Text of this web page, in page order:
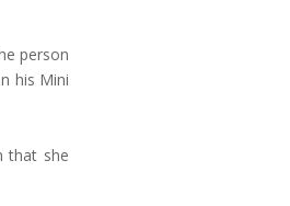
person
his Mini
that she